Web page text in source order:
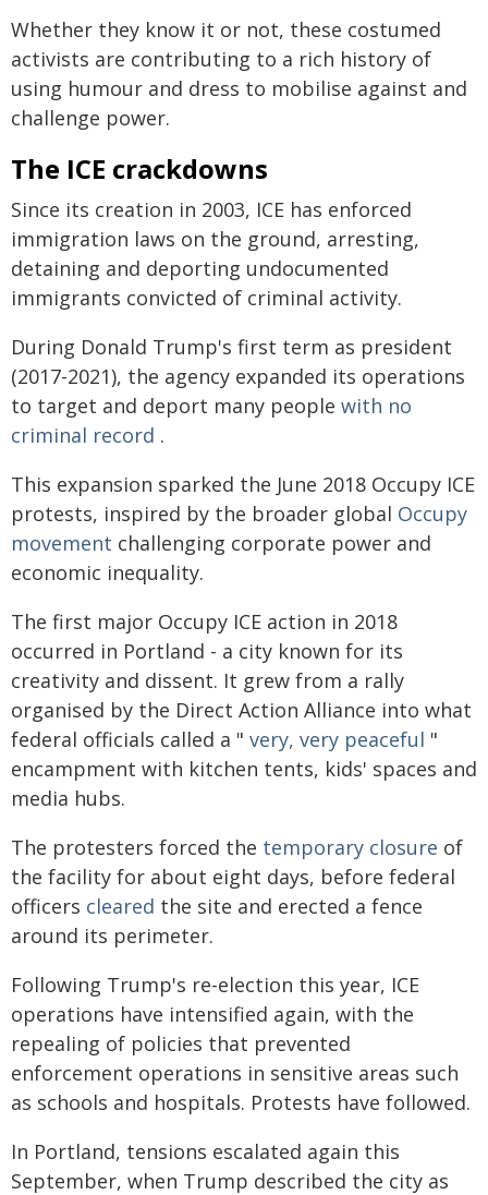
Whether they know it or not, these costumed
activists are contributing to a rich history of
using humour and dress to mobilise against and
challenge power.
The ICE crackdowns
Since its creation in 2003, ICE has enforced
immigration laws on the ground, arresting,
detaining and deporting undocumented
immigrants convicted of criminal activity.
During Donald Trump's first term as president
(2017-2021), the agency expanded its operations
to target and deport many people with no
criminal record .
This expansion sparked the June 2018 Occupy ICE
protests, inspired by the broader global Occupy
movement challenging corporate power and
economic inequality.
The first major Occupy ICE action in 2018
occurred in Portland - a city known for its
creativity and dissent. It grew from a rally
organised by the Direct Action Alliance into what
federal officials called a " very, very peaceful "
encampment with kitchen tents, kids' spaces and
media hubs.
The protesters forced the temporary closure of
the facility for about eight days, before federal
officers cleared the site and erected a fence
around its perimeter.
Following Trump's re-election this year, ICE
operations have intensified again, with the
repealing of policies that prevented
enforcement operations in sensitive areas such
as schools and hospitals. Protests have followed.
In Portland, tensions escalated again this
September, when Trump described the city as